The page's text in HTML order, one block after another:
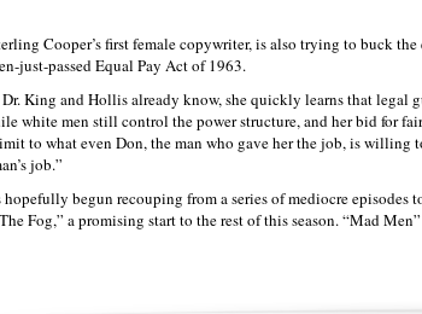
Cooper’s first female copywriter, is also trying to buck
just-passed Equal Pay Act of 1963.
King and Hollis already know, she quickly learns that legal
white men still control the power structure, and her bid for
to what even Don, the man who gave her the job, is willing
job.”
hopefully begun recouping from a series of mediocre episodes
Fog,” a promising start to the rest of this season. “Mad